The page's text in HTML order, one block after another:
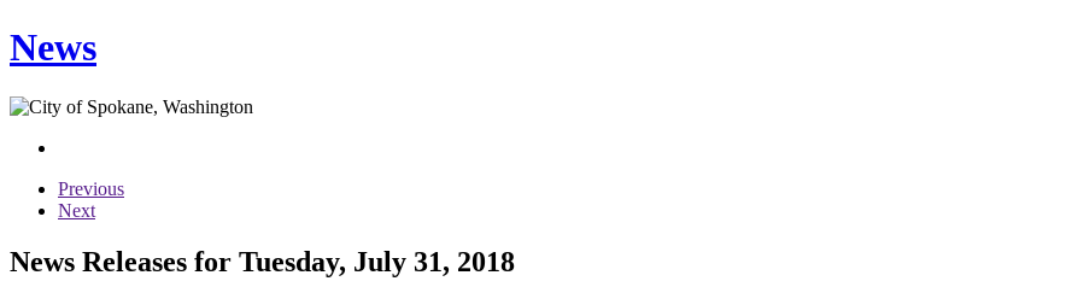
News
Previous
Next
News Releases for Tuesday, July 31, 2018